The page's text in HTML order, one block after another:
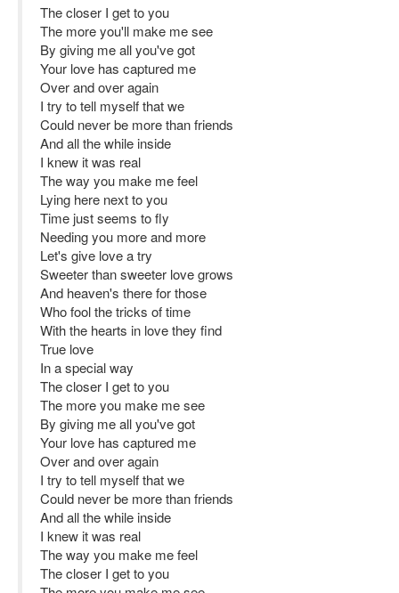
The closer I get to you
The more you'll make me see
By giving me all you've got
Your love has captured me
Over and over again
I try to tell myself that we
Could never be more than friends
And all the while inside
I knew it was real
The way you make me feel
Lying here next to you
Time just seems to fly
Needing you more and more
Let's give love a try
Sweeter than sweeter love grows
And heaven's there for those
Who fool the tricks of time
With the hearts in love they find
True love
In a special way
The closer I get to you
The more you make me see
By giving me all you've got
Your love has captured me
Over and over again
I try to tell myself that we
Could never be more than friends
And all the while inside
I knew it was real
The way you make me feel
The closer I get to you